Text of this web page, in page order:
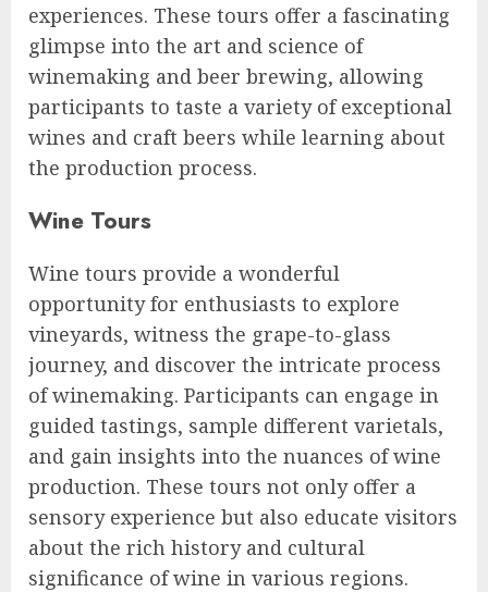
experiences. These tours offer a fascinating
glimpse into the art and science of
winemaking and beer brewing, allowing
participants to taste a variety of exceptional
wines and craft beers while learning about
the production process.
Wine Tours
Wine tours provide a wonderful
opportunity for enthusiasts to explore
vineyards, witness the grape-to-glass
journey, and discover the intricate process
of winemaking. Participants can engage in
guided tastings, sample different varietals,
and gain insights into the nuances of wine
production. These tours not only offer a
sensory experience but also educate visitors
about the rich history and cultural
significance of wine in various regions.